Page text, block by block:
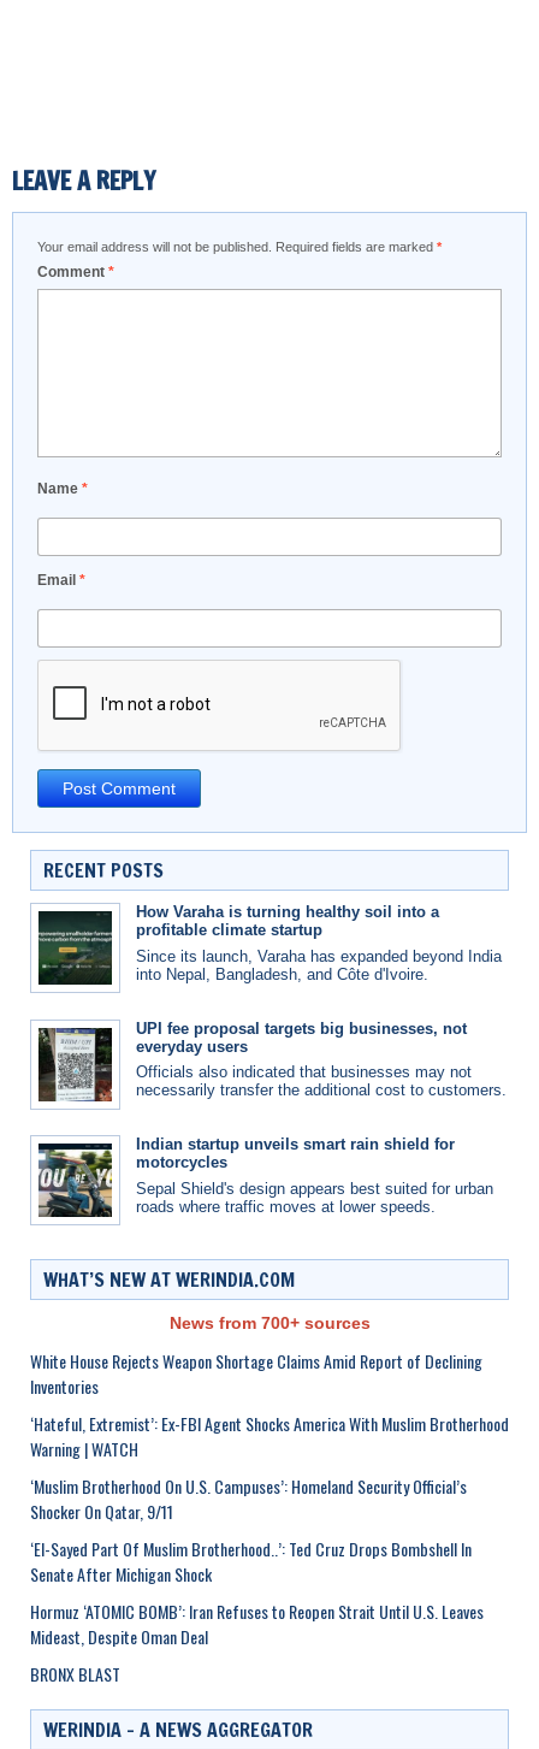
LEAVE A REPLY
Your email address will not be published. Required fields are marked *
Comment *
Name *
Email *
RECENT POSTS
How Varaha is turning healthy soil into a
profitable climate startup
Since its launch, Varaha has expanded beyond India
into Nepal, Bangladesh, and Côte d'Ivoire.
UPI fee proposal targets big businesses, not
everyday users
Officials also indicated that businesses may not
necessarily transfer the additional cost to customers.
Indian startup unveils smart rain shield for
motorcycles
Sepal Shield's design appears best suited for urban
roads where traffic moves at lower speeds.
WHAT’S NEW AT WERINDIA.COM
News from 700+ sources
White House Rejects Weapon Shortage Claims Amid Report of Declining
Inventories
‘Hateful, Extremist’: Ex-FBI Agent Shocks America With Muslim Brotherhood
Warning | WATCH
‘Muslim Brotherhood On U.S. Campuses’: Homeland Security Official’s
Shocker On Qatar, 9/11
‘El-Sayed Part Of Muslim Brotherhood..’: Ted Cruz Drops Bombshell In
Senate After Michigan Shock
Hormuz ‘ATOMIC BOMB’: Iran Refuses to Reopen Strait Until U.S. Leaves
Mideast, Despite Oman Deal
BRONX BLAST
WERINDIA – A NEWS AGGREGATOR